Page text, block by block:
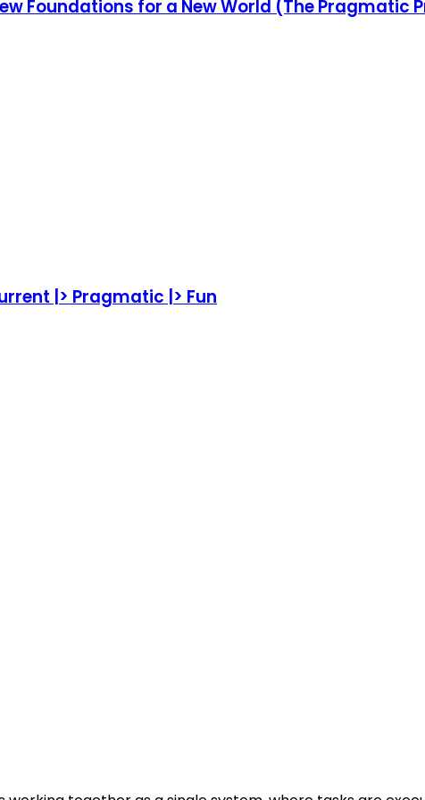
Foundations for a New World (The Pragmatic
|> Pragmatic |> Fun